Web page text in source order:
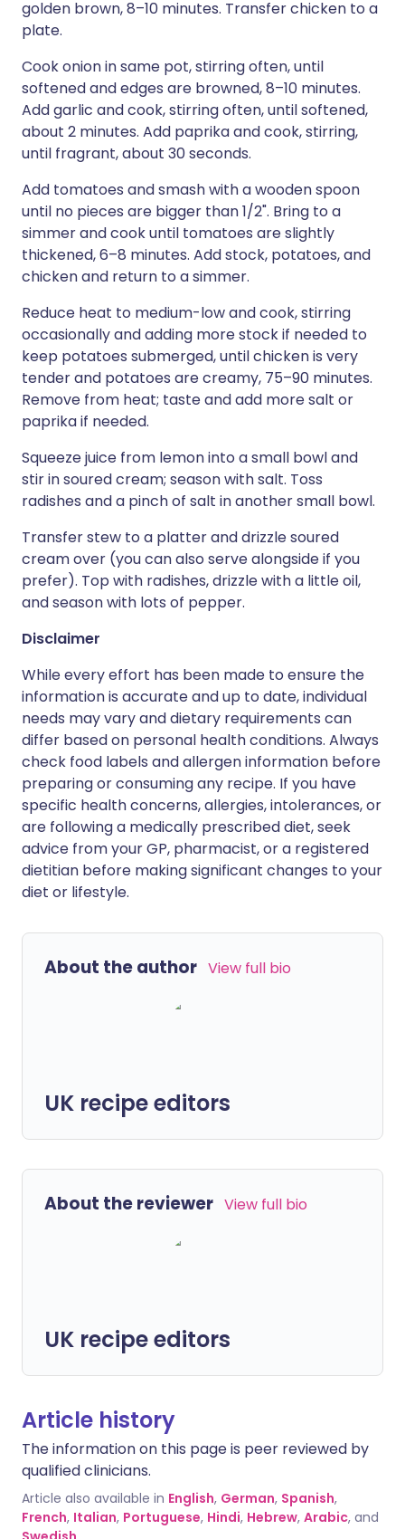
golden brown, 8–10 minutes. Transfer chicken to a
plate.
Cook onion in same pot, stirring often, until
softened and edges are browned, 8–10 minutes.
Add garlic and cook, stirring often, until softened,
about 2 minutes. Add paprika and cook, stirring,
until fragrant, about 30 seconds.
Add tomatoes and smash with a wooden spoon
until no pieces are bigger than 1/2". Bring to a
simmer and cook until tomatoes are slightly
thickened, 6–8 minutes. Add stock, potatoes, and
chicken and return to a simmer.
Reduce heat to medium-low and cook, stirring
occasionally and adding more stock if needed to
keep potatoes submerged, until chicken is very
tender and potatoes are creamy, 75–90 minutes.
Remove from heat; taste and add more salt or
paprika if needed.
Squeeze juice from lemon into a small bowl and
stir in soured cream; season with salt. Toss
radishes and a pinch of salt in another small bowl.
Transfer stew to a platter and drizzle soured
cream over (you can also serve alongside if you
prefer). Top with radishes, drizzle with a little oil,
and season with lots of pepper.
Disclaimer
While every effort has been made to ensure the
information is accurate and up to date, individual
needs may vary and dietary requirements can
differ based on personal health conditions. Always
check food labels and allergen information before
preparing or consuming any recipe. If you have
specific health concerns, allergies, intolerances, or
are following a medically prescribed diet, seek
advice from your GP, pharmacist, or a registered
dietitian before making significant changes to your
diet or lifestyle.
About the author View full bio
UK recipe editors
About the reviewer View full bio
UK recipe editors
Article history
The information on this page is peer reviewed by
qualified clinicians.
Article also available in English, German, Spanish,
French, Italian, Portuguese, Hindi, Hebrew, Arabic, and